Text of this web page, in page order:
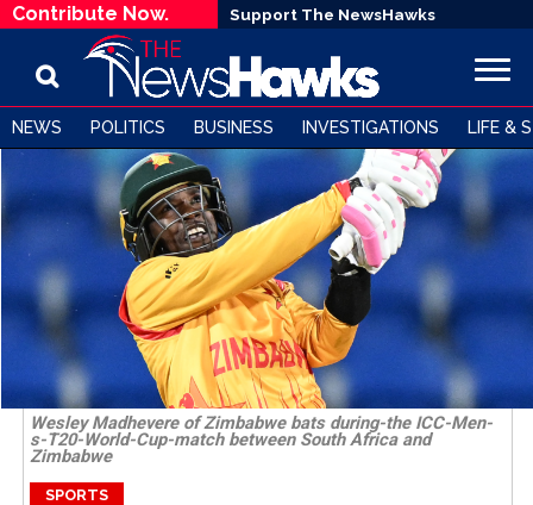
Contribute Now. Support The NewsHawks
NEWS POLITICS BUSINESS INVESTIGATIONS LIFE &
Wesley Madhevere of Zimbabwe bats during-the ICC-Men-
s-T20-World-Cup-match between South Africa and
Zimbabwe
SPORTS